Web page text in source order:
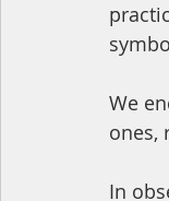
We
ones,
In